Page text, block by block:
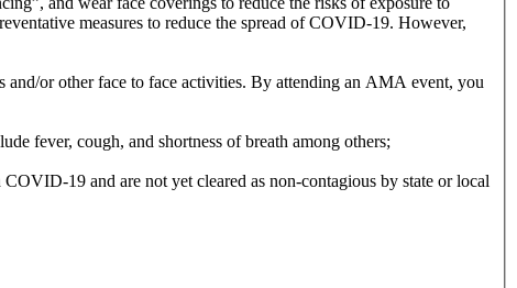
measures to reduce the spread of COVID-19. However,
or other face to face activities. By attending an AMA event, you
fever, cough, and shortness of breath among others;
19 and are not yet cleared as non-contagious by state or local